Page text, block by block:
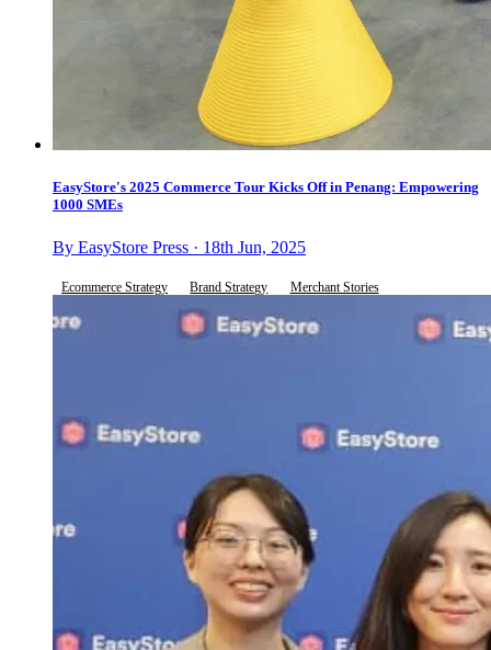
EasyStore's 2025 Commerce Tour Kicks Off in Penang: Empowering
1000 SMEs
By EasyStore Press · 18th Jun, 2025
Ecommerce Strategy Brand Strategy Merchant Stories